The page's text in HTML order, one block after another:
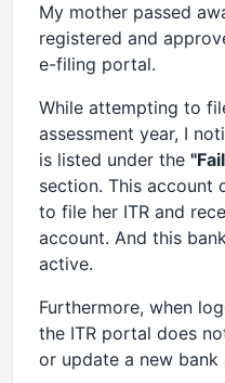
My mother passed
registered and
e-filing portal.
While attempting to
assessment year, I
is listed under the
section. This account
to file her ITR and
account. And this
active.
Furthermore, when
the ITR portal does
or update a new